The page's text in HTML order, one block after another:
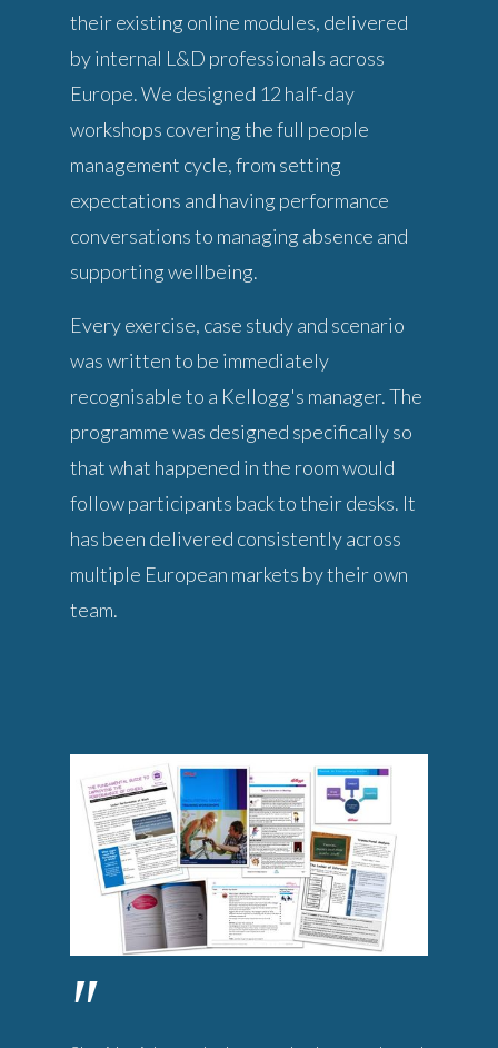
their existing online modules, delivered
by internal L&D professionals across
Europe. We designed 12 half-day
workshops covering the full people
management cycle, from setting
expectations and having performance
conversations to managing absence and
supporting wellbeing.
Every exercise, case study and scenario
was written to be immediately
recognisable to a Kellogg's manager. The
programme was designed specifically so
that what happened in the room would
follow participants back to their desks. It
has been delivered consistently across
multiple European markets by their own
team.
"